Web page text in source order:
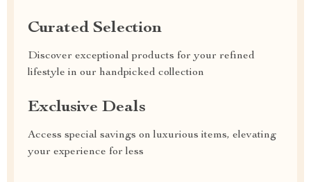
Curated Selection
Discover exceptional products for your refined
lifestyle in our handpicked collection
Exclusive Deals
Access special savings on luxurious items, elevating
your experience for less